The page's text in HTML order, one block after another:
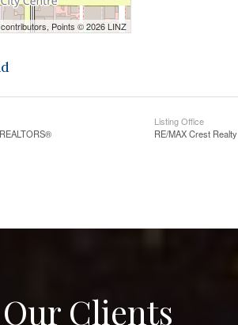
Points © 2026 LINZ
Listing Office
RE/MAX Crest Realty
Clients